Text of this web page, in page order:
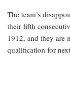
The team’s
their fifth
1912, and they are
qualification for